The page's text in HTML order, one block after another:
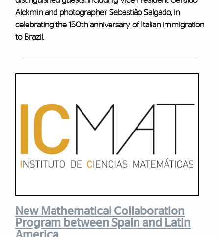
Alckmin and photographer Sebastião Salgado, in
celebrating the 150th anniversary of Italian immigration
to Brazil.
New Mathematical Collaboration
Program between Spain and Latin